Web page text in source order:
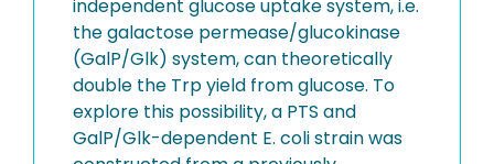
independent glucose uptake system, i.e.
the galactose permease/glucokinase
(GalP/Glk) system, can theoretically
double the Trp yield from glucose. To
explore this possibility, a PTS and
GalP/Glk-dependent E. coli strain was